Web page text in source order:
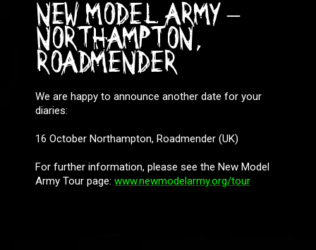
NEW MODEL ARMY –
NORTHAMPTON,
ROADMENDER
We are happy to announce another date for your
diaries:
16 October Northampton, Roadmender (UK)
For further information, please see the New Model
Army Tour page: www.newmodelarmy.org/tour